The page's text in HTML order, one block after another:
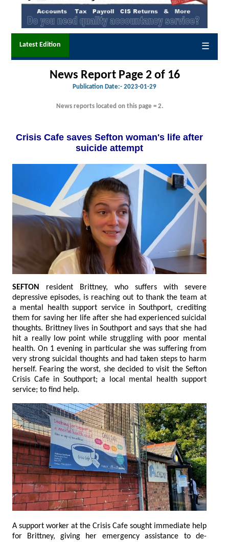
Latest Edition ☰
News Report Page 2 of 16
Publication Date:- 2023-01-29
News reports located on this page = 2.
Crisis Cafe saves Sefton woman's life after
suicide attempt
SEFTON
resident Brittney, who suffers with severe
depressive episodes, is reaching out to thank the team at
a mental health support service in Southport, crediting
them for saving her life after she had experienced suicidal
thoughts. Brittney lives in Southport and says that she had
hit a really low point while struggling with poor mental
health. On 1 evening in particular she was suffering from
very strong suicidal thoughts and had taken steps to harm
herself. Fearing the worst, she decided to visit the Sefton
Crisis Cafe in Southport; a local mental health support
service; to find help.
A support worker at the Crisis Cafe sought immediate help
for Brittney, giving her emergency assistance to de-